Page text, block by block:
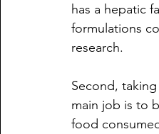
has a hepatic
formulations
research.
Second,
main job is to
food